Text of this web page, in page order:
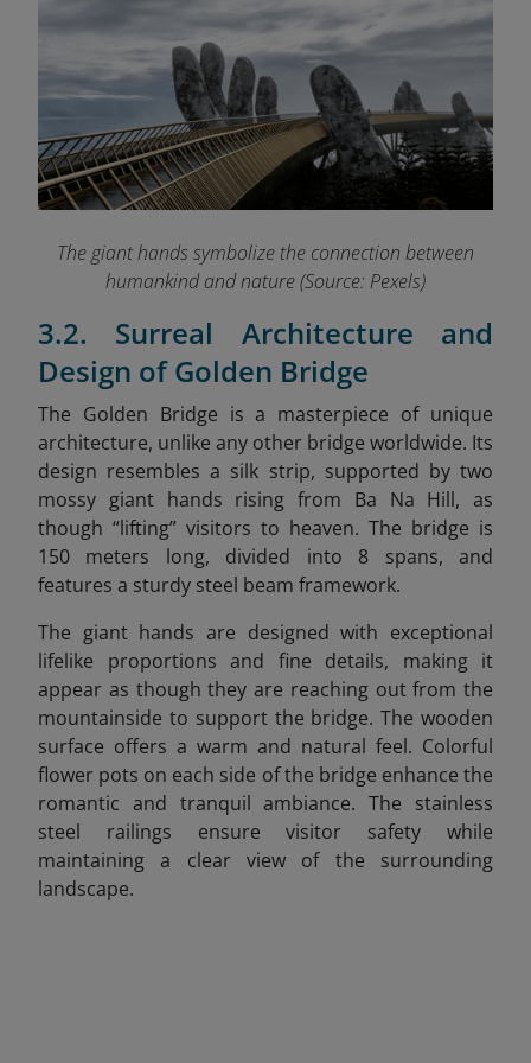
The giant hands symbolize the connection between
humankind and nature (Source: Pexels)
3.2. Surreal Architecture and
Design of Golden Bridge
The Golden Bridge is a masterpiece of unique
architecture, unlike any other bridge worldwide. Its
design resembles a silk strip, supported by two
mossy giant hands rising from Ba Na Hill, as
though “lifting” visitors to heaven. The bridge is
150 meters long, divided into 8 spans, and
features a sturdy steel beam framework.
The giant hands are designed with exceptional
lifelike proportions and fine details, making it
appear as though they are reaching out from the
mountainside to support the bridge. The wooden
surface offers a warm and natural feel. Colorful
flower pots on each side of the bridge enhance the
romantic and tranquil ambiance. The stainless
steel railings ensure visitor safety while
maintaining a clear view of the surrounding
landscape.